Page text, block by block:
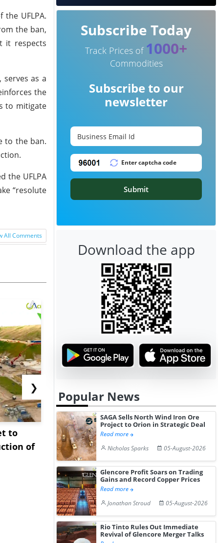
UFLPA.
the ban,
it respects
as a
the
to mitigate
to the ban.
the UFLPA
“resolute
All Comments
to
of
Interview: Technip
Energies on Accelerating
Plasti...
Oil
East ...
❯
Subscribe Today
Track Prices of 1000+
Commodities
Subscribe to our
newsletter
Submit
Download the app
Popular News
SAGA Sells North Wind Iron Ore
Project to Orion in Strategic Deal
Read more
Nicholas Sparks
05-August-2026
Glencore Profit Soars on Trading
Gains and Record Copper Prices
Read more
Jonathan Stroud
05-August-2026
Rio Tinto Rules Out Immediate
Revival of Glencore Merger Talks